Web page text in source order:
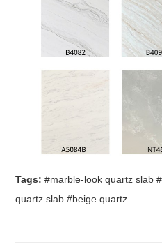
Tags:#marble-look quartz slab
quartz slab #beige quartz